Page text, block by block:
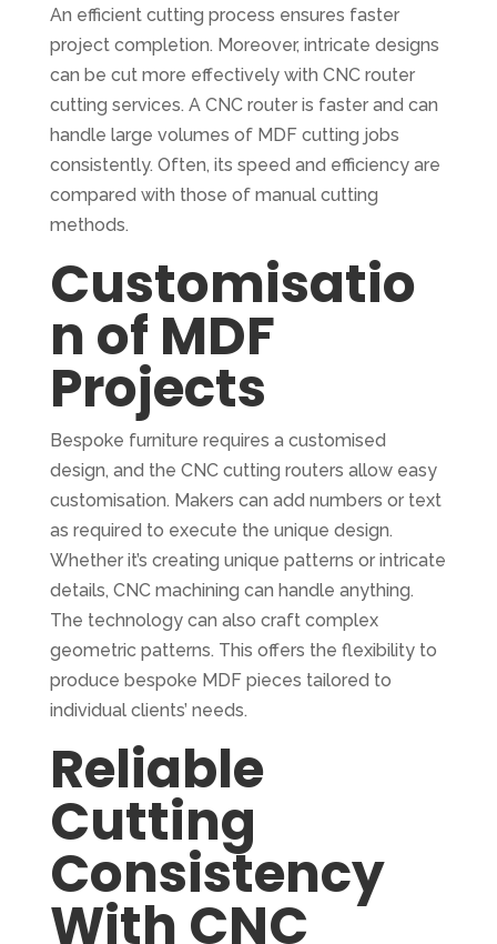
An efficient cutting process ensures faster
project completion. Moreover, intricate designs
can be cut more effectively with CNC router
cutting services. A CNC router is faster and can
handle large volumes of MDF cutting jobs
consistently. Often, its speed and efficiency are
compared with those of manual cutting
methods.
Customisatio
n of MDF
Projects
Bespoke furniture requires a customised
design, and the CNC cutting routers allow easy
customisation. Makers can add numbers or text
as required to execute the unique design.
Whether it’s creating unique patterns or intricate
details, CNC machining can handle anything.
The technology can also craft complex
geometric patterns. This offers the flexibility to
produce bespoke MDF pieces tailored to
individual clients’ needs.
Reliable
Cutting
Consistency
With CNC